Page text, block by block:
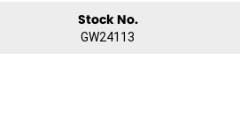
Stock No.
GW24113